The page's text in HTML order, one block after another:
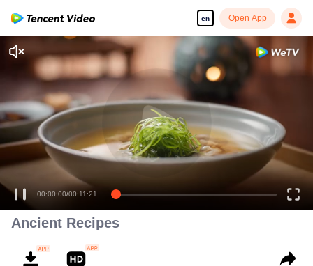
en Open App
00:00:00/00:11:21
Ancient Recipes